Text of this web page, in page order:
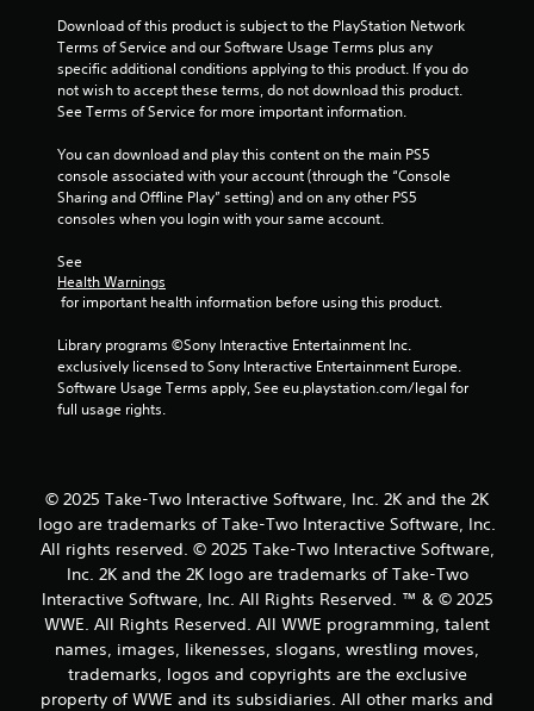
r
s
2
5
t
i
n
g
s
Download of this product is subject to the PlayStation Network
Terms of Service and our Software Usage Terms plus any
specific additional conditions applying to this product. If you do
not wish to accept these terms, do not download this product.
See Terms of Service for more important information.
You can download and play this content on the main PS5
console associated with your account (through the “Console
Sharing and Offline Play” setting) and on any other PS5
consoles when you login with your same account.
See
Health Warnings
for important health information before using this product.
Library programs ©Sony Interactive Entertainment Inc.
exclusively licensed to Sony Interactive Entertainment Europe.
Software Usage Terms apply, See eu.playstation.com/legal for
full usage rights.
© 2025 Take-Two Interactive Software, Inc. 2K and the 2K
logo are trademarks of Take-Two Interactive Software, Inc.
All rights reserved. © 2025 Take-Two Interactive Software,
Inc. 2K and the 2K logo are trademarks of Take-Two
Interactive Software, Inc. All Rights Reserved. ™ & © 2025
WWE. All Rights Reserved. All WWE programming, talent
names, images, likenesses, slogans, wrestling moves,
trademarks, logos and copyrights are the exclusive
property of WWE and its subsidiaries. All other marks and